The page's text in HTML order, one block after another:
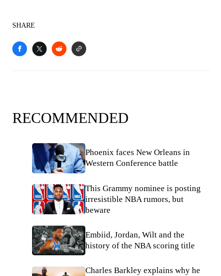
SHARE
RECOMMENDED
Phoenix faces New Orleans in
Western Conference battle
This Grammy nominee is posting
irresistible NBA rumors, but
beware
Embiid, Jordan, Wilt and the
history of the NBA scoring title
Charles Barkley explains why he